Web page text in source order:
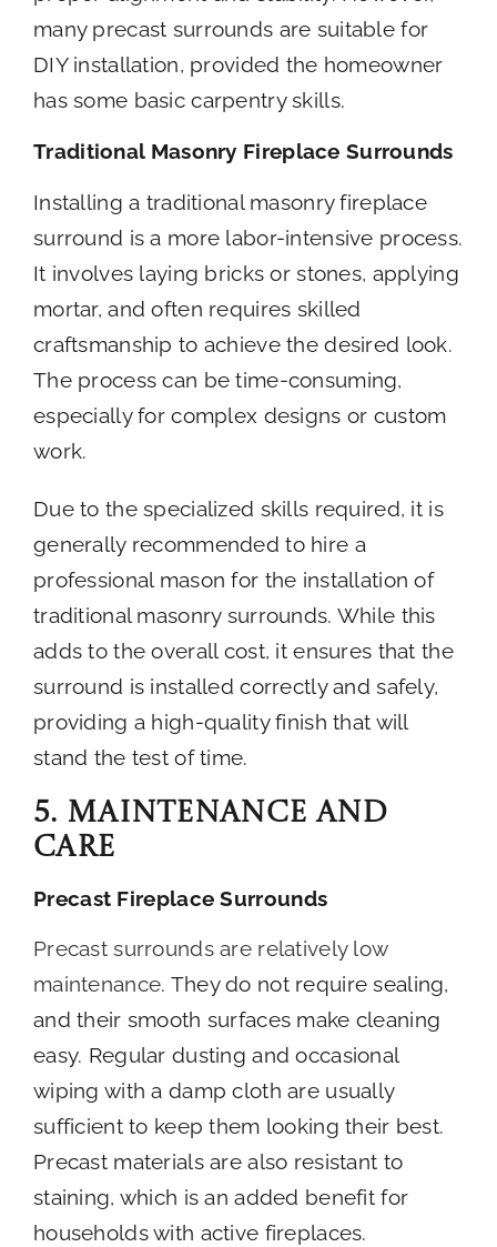
many precast surrounds are suitable for
DIY installation, provided the homeowner
has some basic carpentry skills.
Traditional Masonry Fireplace Surrounds
Installing a traditional masonry fireplace
surround is a more labor-intensive process.
It involves laying bricks or stones, applying
mortar, and often requires skilled
craftsmanship to achieve the desired look.
The process can be time-consuming,
especially for complex designs or custom
work.
Due to the specialized skills required, it is
generally recommended to hire a
professional mason for the installation of
traditional masonry surrounds. While this
adds to the overall cost, it ensures that the
surround is installed correctly and safely,
providing a high-quality finish that will
stand the test of time.
5. Maintenance and
Care
Precast Fireplace Surrounds
Precast surrounds are relatively low
maintenance. They do not require sealing,
and their smooth surfaces make cleaning
easy. Regular dusting and occasional
wiping with a damp cloth are usually
sufficient to keep them looking their best.
Precast materials are also resistant to
staining, which is an added benefit for
households with active fireplaces.